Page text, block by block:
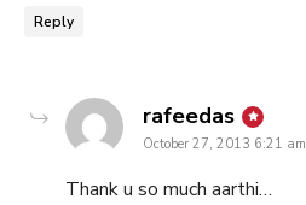
Reply
rafeedas says:
October 27, 2013 6:21 am
Thank u so much aarthi…